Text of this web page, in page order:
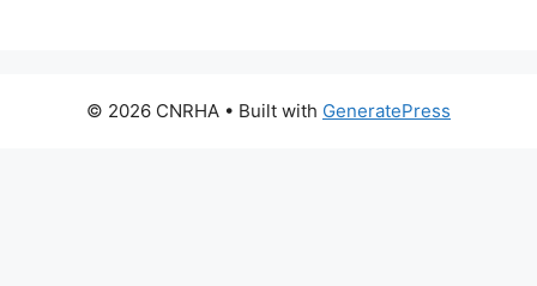
© 2026 CNRHA • Built with GeneratePress